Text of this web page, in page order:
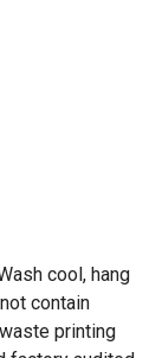
cool, hang
contain
printing